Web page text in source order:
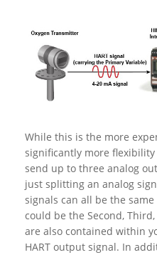
While this is the more
significantly more flexibility
send up to three analog
just splitting an analog
signals can all be the
could be the Second,
are also contained within
HART output signal. In